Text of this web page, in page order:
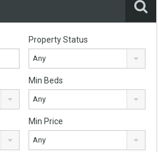
Property Status
Any
Min Beds
Any
Min Price
Any